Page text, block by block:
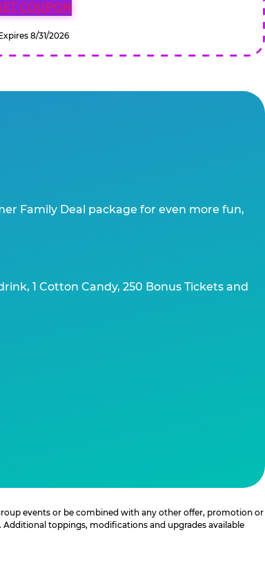
COUPON
8/31/2026
Family Deal package for even more fun,
1 Cotton Candy, 250 Bonus Tickets and
events or be combined with any other offer, promotion or
toppings, modifications and upgrades available